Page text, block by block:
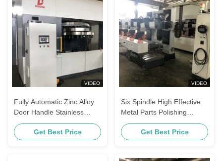
VIDEO
Fully Automatic Zinc Alloy
Door Handle Stainless
Steel Polishing Machine
Suitable For Brass Faucets
Get Best Price
VIDEO
Six Spindle High Effective
Metal Parts Polishing
Machine For Stainless
Steel Faucets
Get Best Price